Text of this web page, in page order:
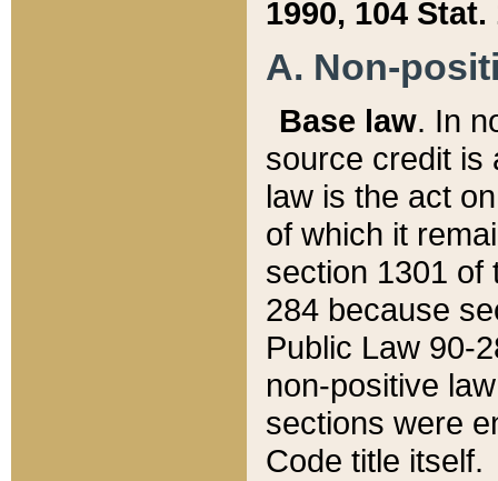
1990, 104 Stat.
A. Non-
Base law. In
source credit is
law is the act
of which it
section 1301 of
284 because
Public Law 90-
non-positive
sections were
Code title itself.